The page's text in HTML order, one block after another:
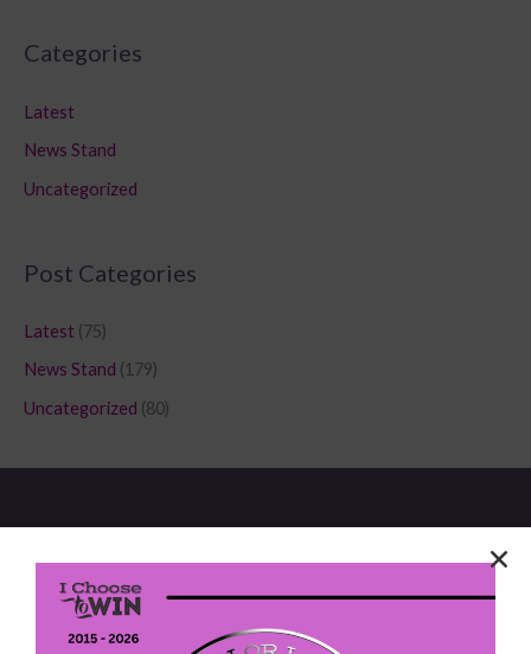
Categories
Latest
News Stand
Uncategorized
Post Categories
Latest (75)
News Stand (179)
Uncategorized (80)